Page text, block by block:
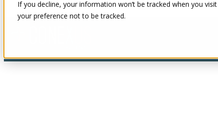
If you decline, your information won’t be tracked when you
your preference not to be tracked.